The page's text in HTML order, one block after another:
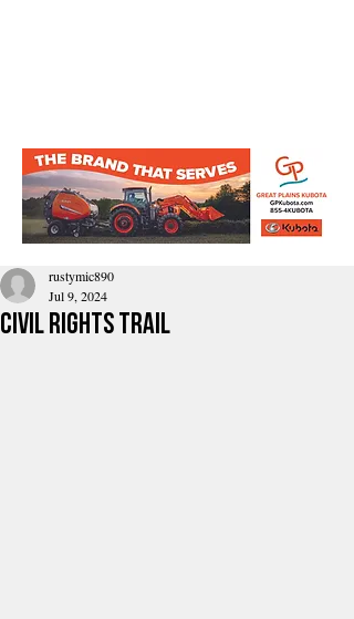
civil rights trail
rustymic890
Jul 9, 2024